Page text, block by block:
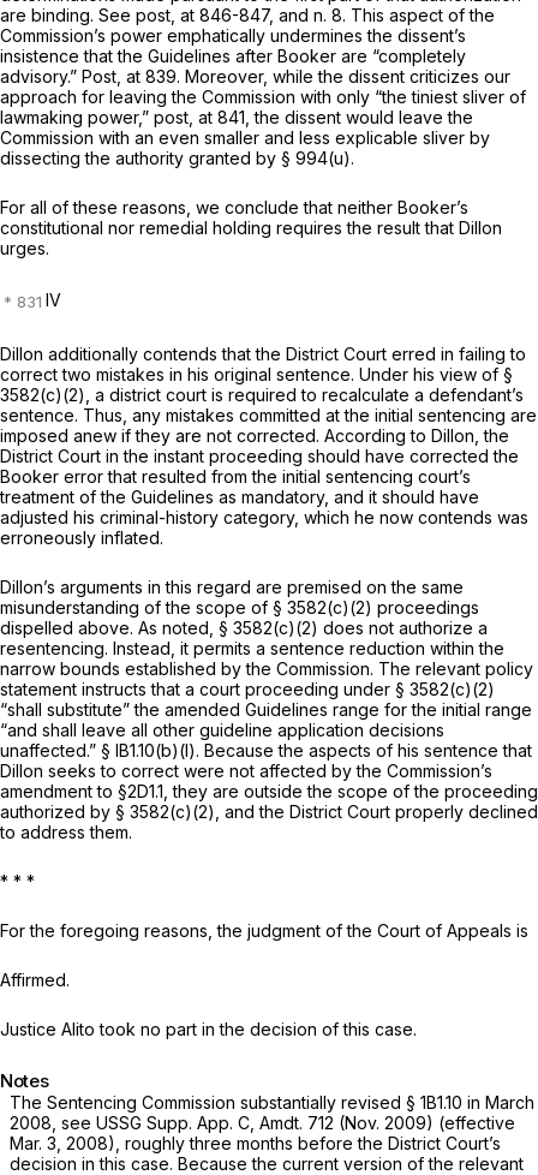
are binding. See post, at 846-847, and n. 8. This aspect of the
Commission’s power emphatically undermines the dissent’s
insistence that the Guidelines after Booker are “completely
advisory.” Post, at 839. Moreover, while the dissent criticizes our
approach for leaving the Commission with only “the tiniest sliver of
lawmaking рower,” post, at 841, the dissent would leave the
Commission with an even smaller and less explicable sliver by
dissecting the authority granted by § 994(u).
For all of these reasons, we conclude that neither Booker’s
constitutional nor remedial holding requires the result that Dillon
urges.
IV
Dillon additionally contends that the District Court erred in failing to
correct two mistakes in his original sentence. Under his view of §
3582(c)(2) , a district court is required to recalculate a defendant’s
sentence. Thus, any mistakes committed at the initial sentencing are
imposed anew if they are not corrected. According to Dillon, the
District Court in the instant proceeding should have corrected the
Booker error that resulted from the initial sentencing court’s
treatment of the Guidelines as mandatory, and it should have
adjusted his criminal-history category, which he now contends was
erroneously inflated.
Dillon’s arguments in this regard are premised on the same
misunderstanding of the scope of § 3582(c)(2) proceedings
dispelled above. As noted, § 3582(c)(2) does not authorize a
resentencing. Instead, it permits a sentence reduction within the
narrow bounds established by the Commission. The relevant policy
statement instructs that a court proceeding under § 3582(c)(2)
“shall substitute” the amended Guidelines range for the initial range
“and shall leave all other guideline аpplication decisions
unaffected.” § lB1.10(b)(l). Because the aspects of his sentence that
Dillon seeks to correct were not affected by the Commission’s
amendment to §2D1.1, they are outside the scope of the proceeding
authorized by § 3582(c)(2) , and the District Court properly declined
to address them.
* * *
For the foregoing reasons, the judgment of the Court of Appeals is
Affirmed.
Justice Alito took no part in the decision of this case.
Notes
The Sentencing Commission substantially revised § 1B1.10 in March
2008, see USSG Supp. App. C, Amdt. 712 (Nov. 2009) (effective
Mar. 3, 2008), roughly three months before the District Court’s
decision in this case. Because the current version of the relevant